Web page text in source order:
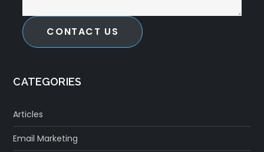
CONTACT US
CATEGORIES
Articles
Email Marketing